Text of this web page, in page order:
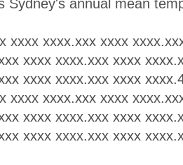
Sydney's annual mean
xxxx xxxx.xxx xxxx
xxxx xxxx.xxx xxxx
xxxx xxxx.xxx xxxx
xxxx xxxx.xxx xxxx
xxxx xxxx.xxx xxxx
xxxx xxxx.xxx xxxx